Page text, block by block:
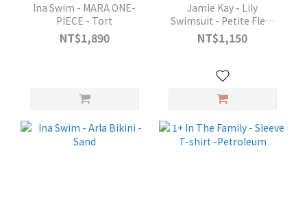
Ina Swim - MARA ONE-
PIECE - Tort
NT$1,890
Jamie Kay - Lily
Swimsuit - Petite Fleur
Antler
NT$1,150